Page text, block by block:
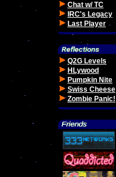
Chat w/ TC
IRC's Legacy
Last Player
Q2G Levels
HLywood
Pumpkin Nite
Swiss Cheese
Zombie Panic!